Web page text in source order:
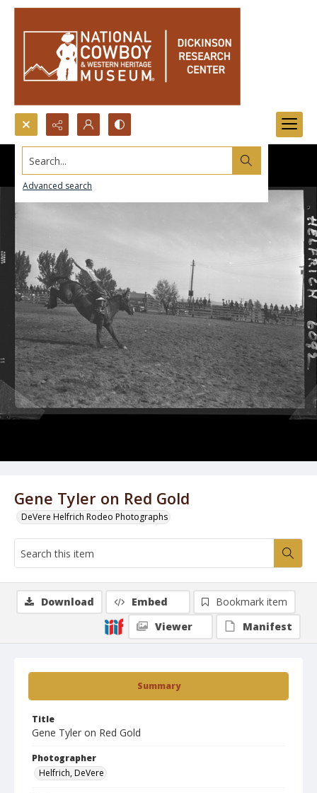
Search...
Advanced search
Gene Tyler on Red Gold
DeVere Helfrich Rodeo Photographs
Summary
Title
Gene Tyler on Red Gold
Photographer
Helfrich, DeVere
Download Embed
Bookmark item
Viewer
Manifest